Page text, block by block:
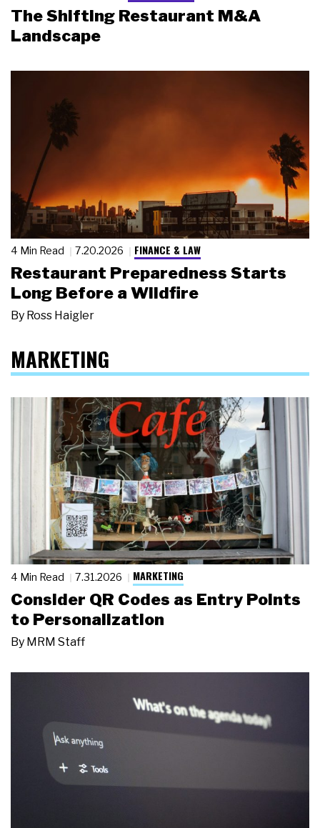
The Shifting Restaurant M&A
Landscape
4 Min Read 7.20.2026 FINANCE & LAW
Restaurant Preparedness Starts
Long Before a Wildfire
By Ross Haigler
MARKETING
4 Min Read 7.31.2026 MARKETING
Consider QR Codes as Entry Points
to Personalization
By MRM Staff